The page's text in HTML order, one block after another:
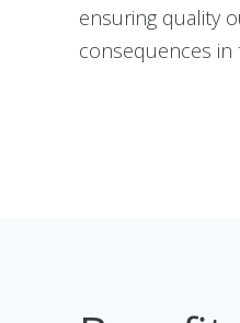
ensuring quality
consequences in